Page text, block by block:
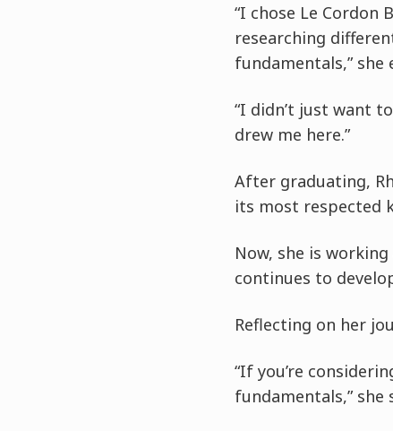
“I chose Le Cordon
researching
fundamentals,” she
“I didn’t just want
drew me here.”
After graduating,
its most respected
Now, she is
continues to
Reflecting on her
“If you’re
fundamentals,” she